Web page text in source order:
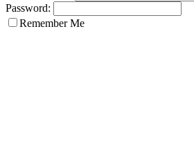
Password:
Remember Me